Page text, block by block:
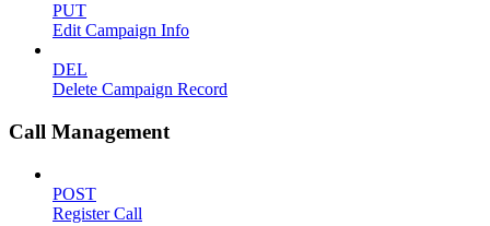
PUT
Edit Campaign Info
DEL
Delete Campaign Record
Call Management
POST
Register Call